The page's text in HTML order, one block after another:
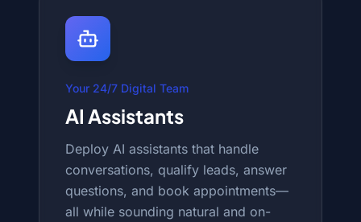
Your 24/7 Digital Team
AI Assistants
Deploy AI assistants that handle
conversations, qualify leads, answer
questions, and book appointments—
all while sounding natural and on-